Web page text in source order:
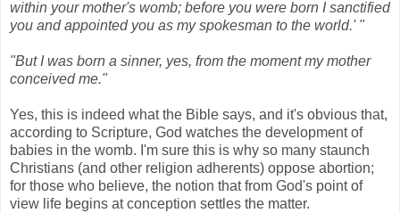
within your mother's womb; before you were born I sanctified
you and appointed you as my spokesman to the world.' "
"But I was born a sinner, yes, from the moment my mother
conceived me."
Yes, this is indeed what the Bible says, and it's obvious that,
according to Scripture, God watches the development of
babies in the womb. I'm sure this is why so many staunch
Christians (and other religion adherents) oppose abortion;
for those who believe, the notion that from God's point of
view life begins at conception settles the matter.